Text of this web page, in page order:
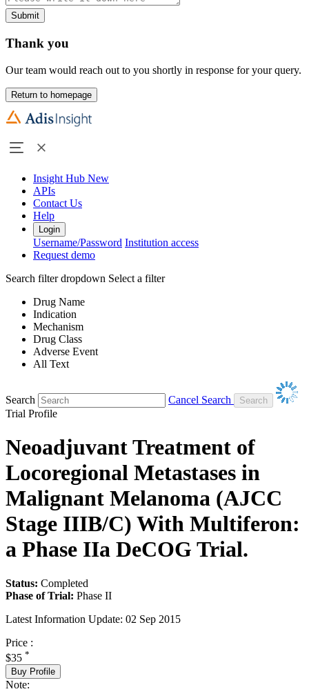
Submit
Thank you
Our team would reach out to you shortly in response for your query.
Return to homepage
Insight Hub New
APIs
Contact Us
Help
Login
Username/Password Institution access
Request demo
Search filter dropdown Select a filter
Drug Name
Indication
Mechanism
Drug Class
Adverse Event
All Text
Search
Cancel Search
Trial Profile
Neoadjuvant Treatment of
Locoregional Metastases in
Malignant Melanoma (AJCC
Stage IIIB/C) With Multiferon:
a Phase IIa DeCOG Trial.
Status: Completed
Phase of Trial: Phase II
Latest Information Update: 02 Sep 2015
Price :
$35 *
Buy Profile
Note: